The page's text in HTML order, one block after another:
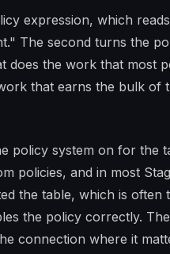
expression, which
The second turns the
does the work that most
that earns the bulk of
policy system on for the
policies, and in most
the table, which is often
the policy correctly. The
connection where it